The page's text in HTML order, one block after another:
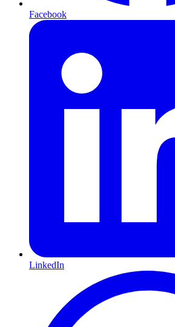
Facebook
LinkedIn